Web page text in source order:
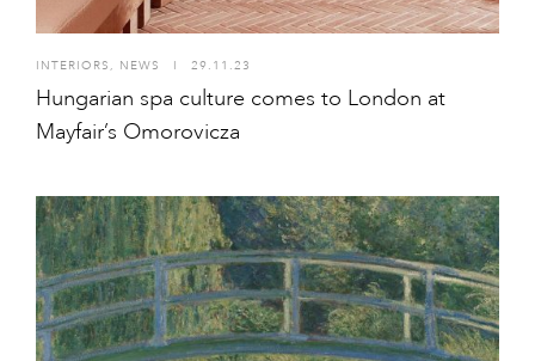
INTERIORS , NEWS 29.11.23
Hungarian spa culture comes to London at
Mayfair’s Omorovicza